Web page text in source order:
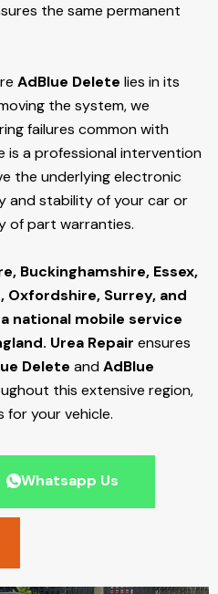
the same permanent
AdBlue Delete lies in its
the system, we
failures common with
is a professional intervention
the underlying electronic
and stability of your car or
of part warranties.
Buckinghamshire, Essex,
Oxfordshire, Surrey, and
national mobile service
Urea Repair ensures
Delete andAdBlue
this extensive region,
for your vehicle.
Whatsapp Us